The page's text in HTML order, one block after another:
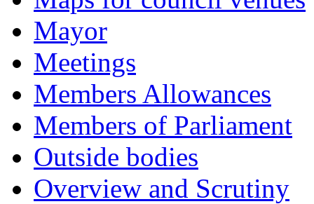
Mayor
Meetings
Members Allowances
Members of Parliament
Outside bodies
Overview and Scrutiny